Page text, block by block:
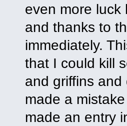
even more luck
and thanks to
immediately.
that I could kill
and griffins
made a
made an entry